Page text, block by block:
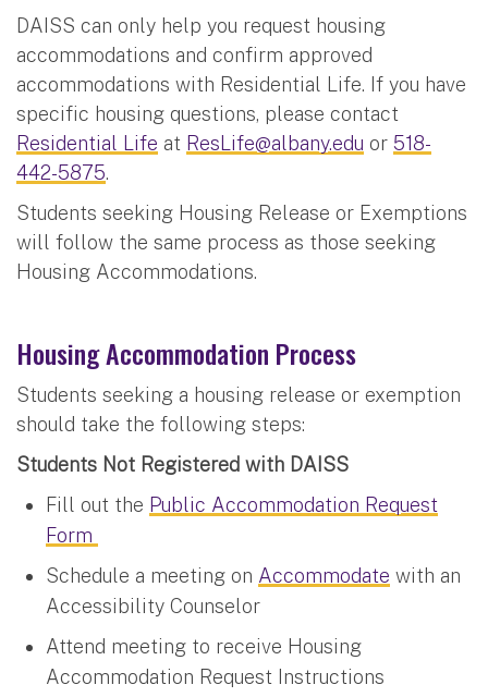
DAISS can only help you request housing
accommodations and confirm approved
accommodations with Residential Life. If you have
specific housing questions, please contact
Residential Life at ResLife@albany.edu or 518-
442-5875.
Students seeking Housing Release or Exemptions
will follow the same process as those seeking
Housing Accommodations.
Housing Accommodation Process
Students seeking a housing release or exemption
should take the following steps:
Students Not Registered with DAISS
Fill out the Public Accommodation Request
Form
Schedule a meeting on Accommodate with an
Accessibility Counselor
Attend meeting to receive Housing
Accommodation Request Instructions